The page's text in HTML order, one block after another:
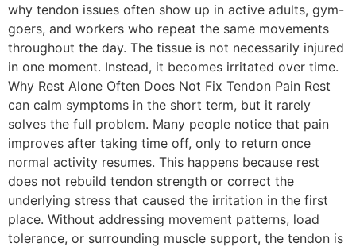
why tendon issues often show up in active adults, gym-
goers, and workers who repeat the same movements
throughout the day. The tissue is not necessarily injured
in one moment. Instead, it becomes irritated over time.
Why Rest Alone Often Does Not Fix Tendon Pain Rest
can calm symptoms in the short term, but it rarely
solves the full problem. Many people notice that pain
improves after taking time off, only to return once
normal activity resumes. This happens because rest
does not rebuild tendon strength or correct the
underlying stress that caused the irritation in the first
place. Without addressing movement patterns, load
tolerance, or surrounding muscle support, the tendon is